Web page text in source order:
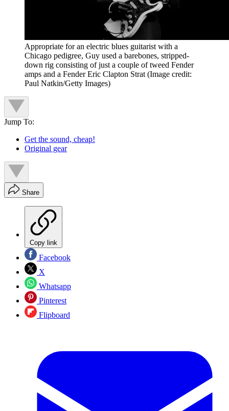
Appropriate for an electric blues guitarist with a
Chicago pedigree, Guy used a barebones, stripped-
down rig consisting of just a couple of tweed Fender
amps and a Fender Eric Clapton Strat (Image credit:
Paul Natkin/Getty Images)
Jump To:
Get the sound, cheap!
Original gear
Share
Copy link
Facebook
X
Whatsapp
Pinterest
Flipboard